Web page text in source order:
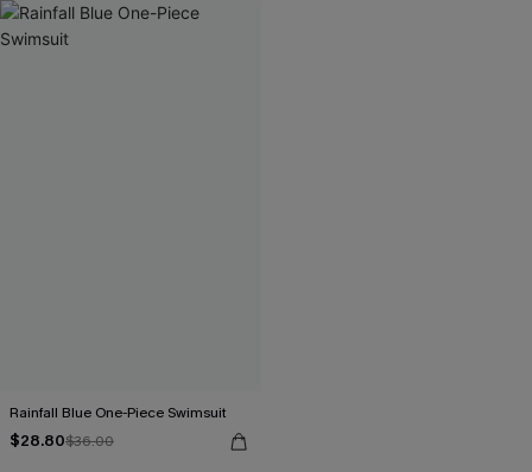
Rainfall Blue One-Piece Swimsuit
$28.80$36.00